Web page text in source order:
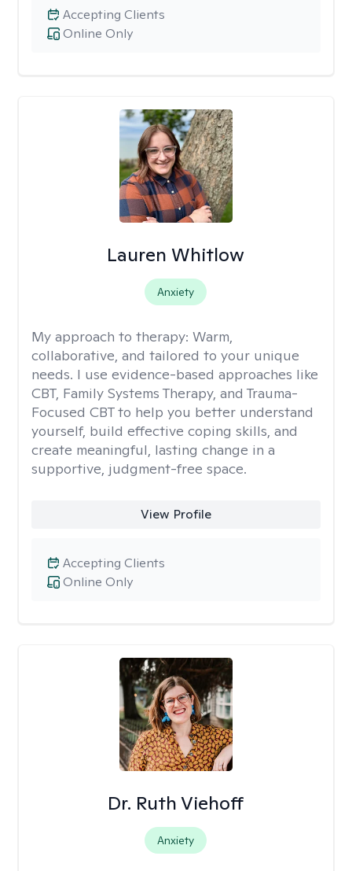
Online Only
Accepting Clients
Lauren Whitlow
Anxiety
My approach to therapy: Warm,
collaborative, and tailored to your unique
needs. I use evidence-based approaches like
CBT, Family Systems Therapy, and Trauma-
Focused CBT to help you better understand
yourself, build effective coping skills, and
create meaningful, lasting change in a
supportive, judgment-free space.
View Profile
Online Only
Accepting Clients
Dr. Ruth Viehoff
Anxiety